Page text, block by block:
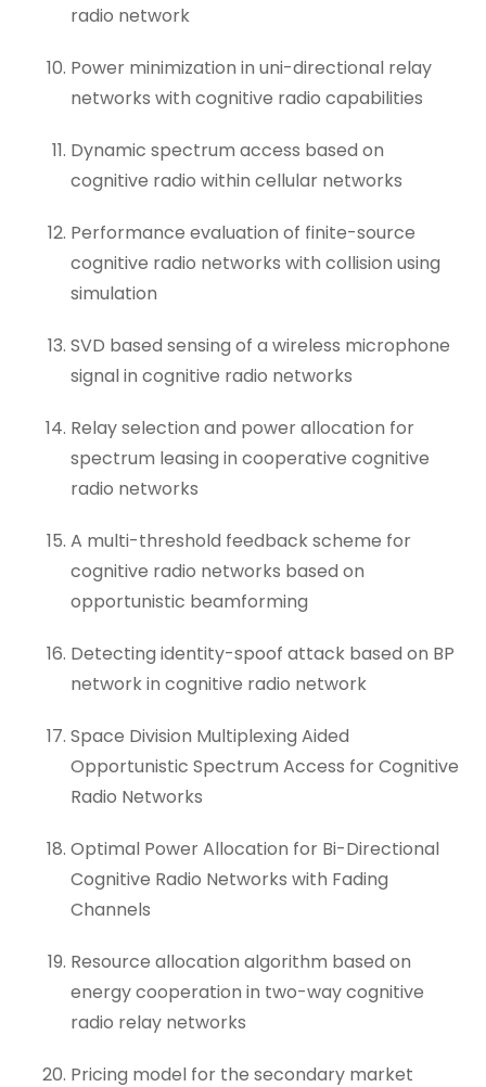
radio network
Power minimization in uni-directional relay
networks with cognitive radio capabilities
Dynamic spectrum access based on
cognitive radio within cellular networks
Performance evaluation of finite-source
cognitive radio networks with collision using
simulation
SVD based sensing of a wireless microphone
signal in cognitive radio networks
Relay selection and power allocation for
spectrum leasing in cooperative cognitive
radio networks
A multi-threshold feedback scheme for
cognitive radio networks based on
opportunistic beamforming
Detecting identity-spoof attack based on BP
network in cognitive radio network
Space Division Multiplexing Aided
Opportunistic Spectrum Access for Cognitive
Radio Networks
Optimal Power Allocation for Bi-Directional
Cognitive Radio Networks with Fading
Channels
Resource allocation algorithm based on
energy cooperation in two-way cognitive
radio relay networks
Pricing model for the secondary market